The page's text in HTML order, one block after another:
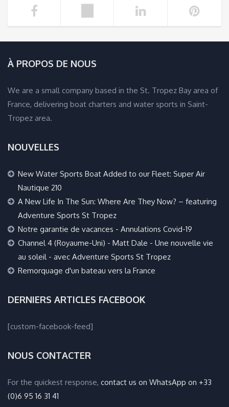
À PROPOS DE NOUS
We are a small company based in the St. Tropez Bay area of
France, delivering boat charters and water sports in Saint-
Tropez area.
NOUVELLES
New Water Sports Boat Added to our Fleet: Super Air
Nautique 210
A New Life In The Sun: Where Are They Now? – featuring
Adventure Sports St Tropez
Notre garantie de vacances - Annulations Covid-19
Channel 4 (Royaume-Uni) - Matt Dale - Une nouvelle vie
au soleil - avec Adventure Sports St Tropez
Remorquage d'un bateau vers la France
DERNIERS ARTICLES FACEBOOK
[custom-facebook-feed]
NOUS CONTACTER
For the quickest response, contact us on WhatsApp on +33
(0)6 95 16 31 41